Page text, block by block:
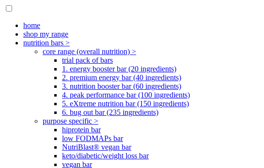
home
shop my range
nutrition bars >
core range (overall nutrition) >
trial pack of bars
1. energy booster bar (20 ingredients)
2. premium energy bar (40 ingredients)
3. nutrition booster bar (60 ingredients)
4. peak performance bar (100 ingredients)
5. eXtreme nutrition bar (150 ingredients)
6. bug out bar (235 ingredients)
purpose specific >
hiprotein bar
low FODMAPs bar
NutriBlast® vegan bar
keto/diabetic/weight loss bar
vegan bar